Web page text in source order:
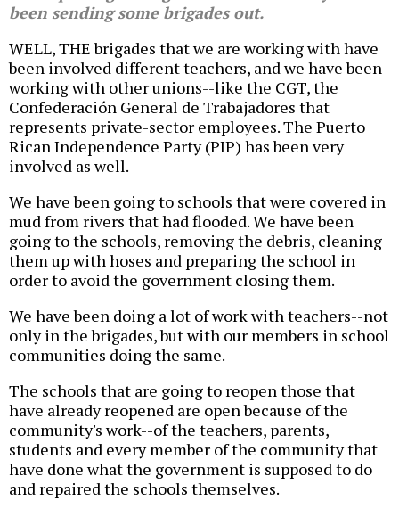
been sending some brigades out.
WELL, THE brigades that we are working with have
been involved different teachers, and we have been
working with other unions--like the CGT, the
Confederación General de Trabajadores that
represents private-sector employees. The Puerto
Rican Independence Party (PIP) has been very
involved as well.
We have been going to schools that were covered in
mud from rivers that had flooded. We have been
going to the schools, removing the debris, cleaning
them up with hoses and preparing the school in
order to avoid the government closing them.
We have been doing a lot of work with teachers--not
only in the brigades, but with our members in school
communities doing the same.
The schools that are going to reopen those that
have already reopened are open because of the
community's work--of the teachers, parents,
students and every member of the community that
have done what the government is supposed to do
and repaired the schools themselves.